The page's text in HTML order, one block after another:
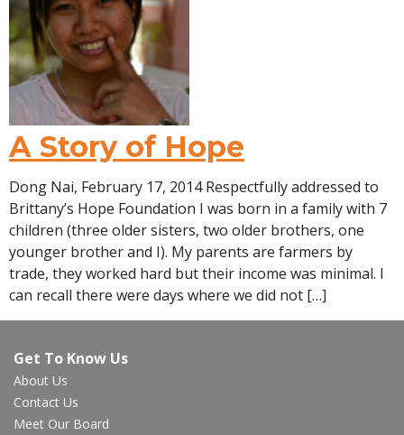
A Story of Hope
Dong Nai, February 17, 2014 Respectfully addressed to
Brittany’s Hope Foundation I was born in a family with 7
children (three older sisters, two older brothers, one
younger brother and I). My parents are farmers by
trade, they worked hard but their income was minimal. I
can recall there were days where we did not […]
Get To Know Us
About Us
Contact Us
Meet Our Board